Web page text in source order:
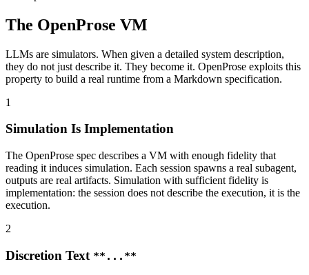
The OpenProse VM
LLMs are simulators. When given a detailed system description,
they do not just describe it. They become it. OpenProse exploits this
property to build a real runtime from a Markdown specification.
1
Simulation Is Implementation
The OpenProse spec describes a VM with enough fidelity that
reading it induces simulation. Each session spawns a real subagent,
outputs are real artifacts. Simulation with sufficient fidelity is
implementation: the session does not describe the execution, it is the
execution.
2
Discretion Text **...**